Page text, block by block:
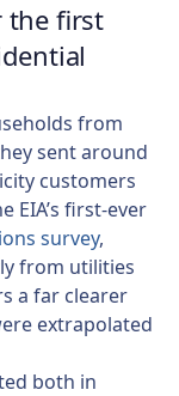
the first
from
sent around
customers
EIA’s first-ever
survey,
from utilities
a far clearer
extrapolated
both in